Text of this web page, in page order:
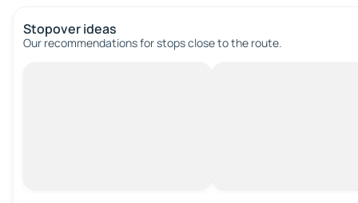
Stopover ideas
Our recommendations for stops close to the route.